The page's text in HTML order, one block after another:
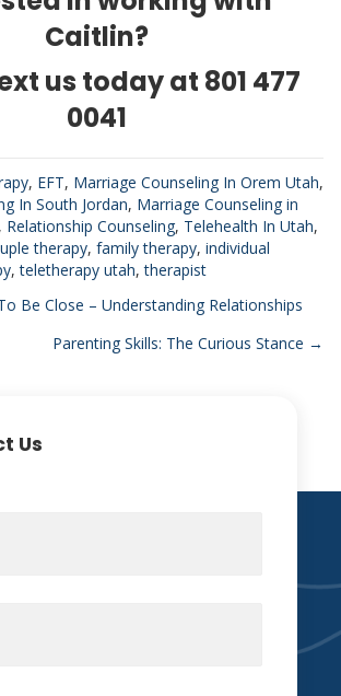
Caitlin?
us today at 801 477
0041
, EFT, Marriage Counseling In Orem Utah,
In South Jordan, Marriage Counseling in
, Relationship Counseling, Telehealth In Utah,
therapy, family therapy, individual
,teletherapy utah,therapist
Be Close – Understanding Relationships
Parenting Skills: The Curious Stance →
Us